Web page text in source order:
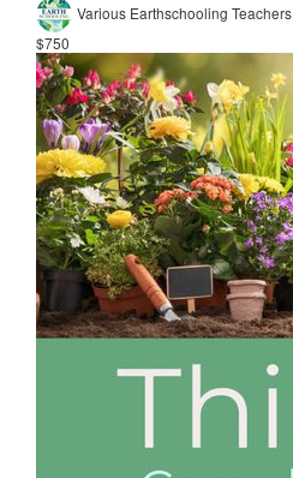
Various Earthschooling Teachers
$750